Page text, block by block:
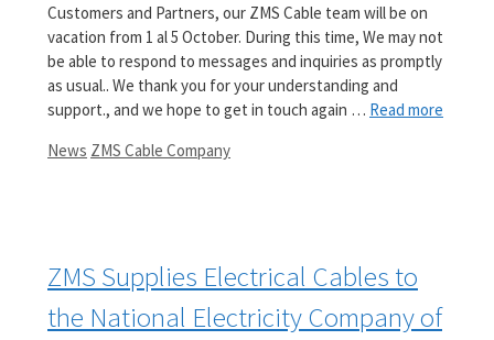
Customers and Partners, our ZMS Cable team will be on
vacation from 1 al 5 October. During this time, We may not
be able to respond to messages and inquiries as promptly
as usual.. We thank you for your understanding and
support., and we hope to get in touch again … Read more
Categories
News Tags
ZMS Cable Company
ZMS Supplies Electrical Cables to
the National Electricity Company of